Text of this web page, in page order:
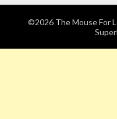
©2026 The Mouse For